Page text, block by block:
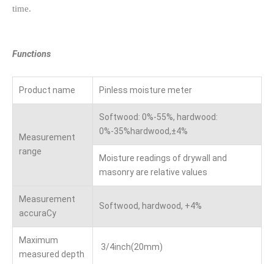
time.
Functions
Product name Pinless moisture meter
Measurement
range
Softwood: 0%-55%, hardwood:
0%-35%hardwood,±4%
Moisture readings of drywall and
masonry are relative values
Measurement
accuraCy
Softwood, hardwood, +4%
Maximum
measured depth
3/4inch(20mm)